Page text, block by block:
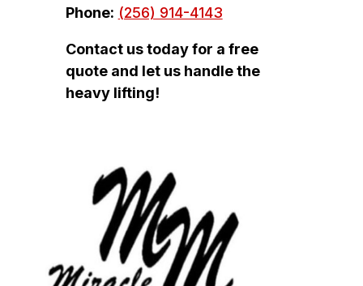
Phone: (256) 914-4143
Contact us today for a free
quote and let us handle the
heavy lifting!